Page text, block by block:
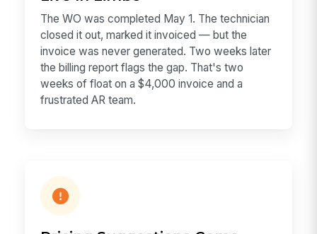
The WO was completed May 1. The technician
closed it out, marked it invoiced — but the
invoice was never generated. Two weeks later
the billing report flags the gap. That's two
weeks of float on a $4,000 invoice and a
frustrated AR team.